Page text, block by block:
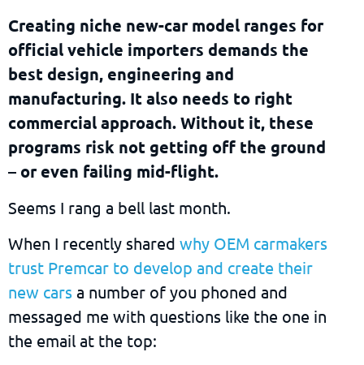
Creating niche new-car model ranges for
official vehicle importers demands the
best design, engineering and
manufacturing. It also needs to right
commercial approach. Without it, these
programs risk not getting off the ground
– or even failing mid-flight.
Seems I rang a bell last month.
When I recently shared why OEM carmakers
trust Premcar to develop and create their
new cars a number of you phoned and
messaged me with questions like the one in
the email at the top: